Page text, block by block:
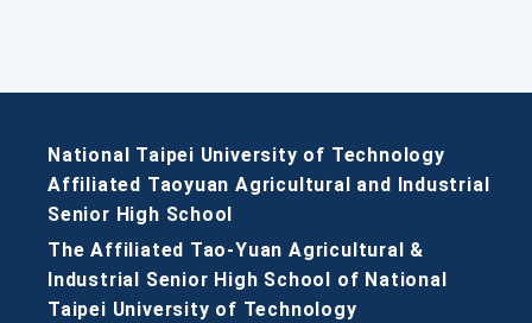
National Taipei University of Technology
Affiliated Taoyuan Agricultural and Industrial
Senior High School
The Affiliated Tao-Yuan Agricultural &
Industrial Senior High School of National
Taipei University of Technology